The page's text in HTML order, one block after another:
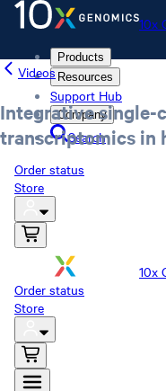
10x
Products
Resources
Support Hub
Company
Search
Order status
Store
10x
Order status
Store
Videos
Integrative single-
transcriptomics in